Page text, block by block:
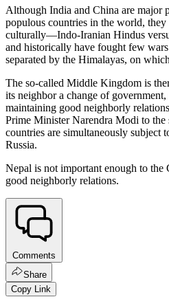
Although India and China are major
populous countries in the world,
culturally—Indo-Iranian Hindus
and historically have fought few
separated by the Himalayas, on
The so-called Middle Kingdom is
its neighbor a change of
maintaining good neighborly
Prime Minister Narendra Modi to the
countries are simultaneously subject
Russia.
Nepal is not important enough to the
good neighborly relations.
Comments
Share
Copy Link